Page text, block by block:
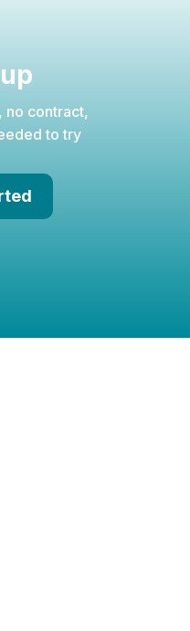
no contract,
to try